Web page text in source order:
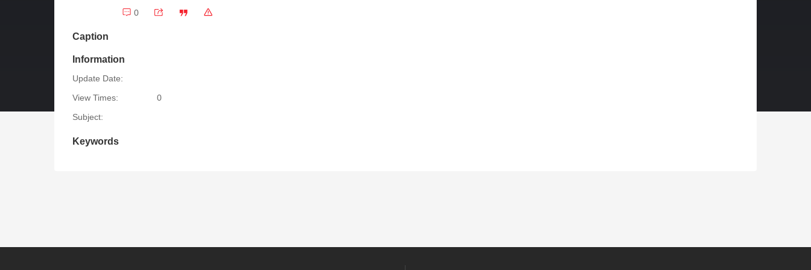
0
Caption
Information
Update Date:
View Times:
0
Subject:
Keywords